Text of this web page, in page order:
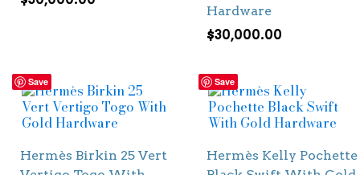
Hardware
$30,000.00
Save
Hermès Birkin 25 Vert
Save
Hermès Kelly Pochette